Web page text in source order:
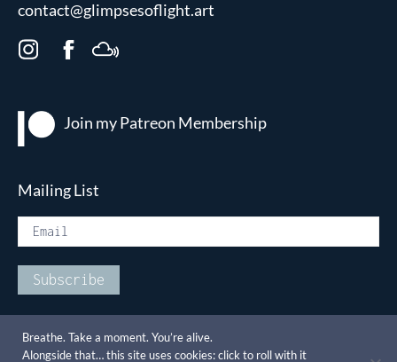
contact@glimpsesoflight.art
I
t
r
F
o
M
u
Join my Patreon Membership
Mailing List
Breathe. Take a moment. You’re alive.
Alongside that… this site uses cookies: click to roll with it